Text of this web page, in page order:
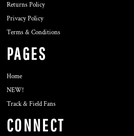
Returns Policy
Privacy Policy
Terms & Conditions
PAGES
Home
NEW!
Track & Field Fans
CONNECT